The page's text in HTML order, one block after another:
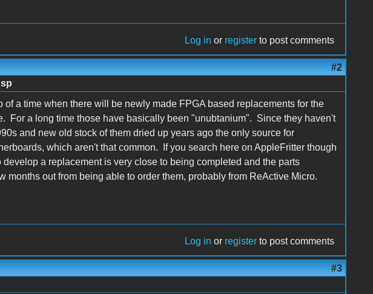
Log in or register to post comments
#2
of a time when there will be newly made FPGA based replacements for the
For a long time those have basically been "unubtanium". Since they haven't
and new old stock of them dried up years ago the only source for
which aren't that common. If you search here on AppleFritter though
a replacement is very close to being completed and the parts
months out from being able to order them, probably from ReActive Micro.
Log in or register to post comments
#3